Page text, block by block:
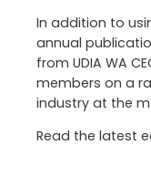
In addition to
annual
from UDIA WA
members on a
industry at the
Read the latest